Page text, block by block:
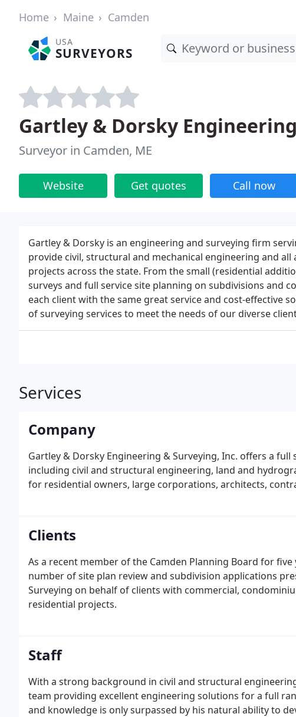
Home Maine Camden
USA
SURVEYORS
Gartley & Dorsky
Surveyor in Camden, ME
Website Get quotes Call now
Gartley & Dorsky is an engineering and surveying firm
provide civil, structural and mechanical engineering and
projects across the state. From the small (residential
surveys and full service site planning on subdivisions and
each client with the same great service and cost-effective
of surveying services to meet the needs of our diverse
Services
Company
Gartley & Dorsky Engineering & Surveying, Inc. offers a
including civil and structural engineering, land and
for residential owners, large corporations, architects,
Clients
As a recent member of the Camden Planning Board for
number of site plan review and subdivision applications
Surveying on behalf of clients with commercial,
residential projects.
Staff
With a strong background in civil and structural
team providing excellent engineering solutions for a full
and knowledge is only surpassed by his natural ability to